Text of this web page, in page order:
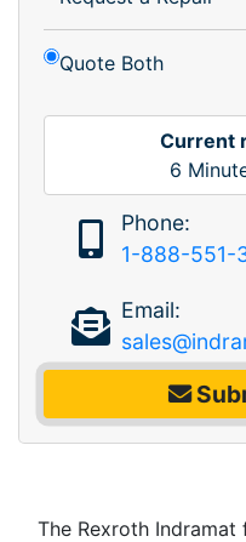
Quote Both
Current
6
Phone:
1-888-551-
Email:
The Rexroth